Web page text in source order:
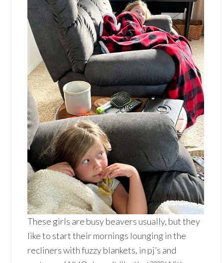
These girls are busy beavers usually, but they
like to start their mornings lounging in the
recliners with fuzzy blankets, in pj’s and